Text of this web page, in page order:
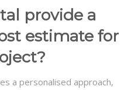
provide a
estimate for
a personalised approach,